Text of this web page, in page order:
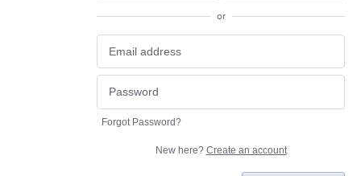
or
Forgot Password?
New here? Create an account